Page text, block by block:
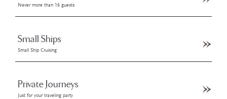
Never more than 16 guests
Small Ships
Small Ship Cruising
Private Journeys
Just for your traveling party